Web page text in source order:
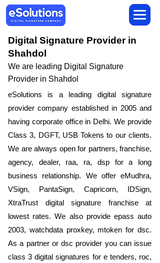
Digital Signature Provider in
Shahdol
We are leading Digital Signature
Provider in Shahdol
​eSolutions is a leading digital signature
provider company established in 2005 and
having corporate office in Delhi. We provide
Class 3, DGFT, USB Tokens to our clients.
We are always open for partners, franchise,
agency, dealer, raa, ra, dsp for a long
business relationship. We offer eMudhra,
VSign, PantaSign, Capricorn, IDSign,
XtraTrust digital signature franchise at
lowest rates. We also provide epass auto
2003, watchdata proxkey, mtoken for dsc.
As a partner or dsc provider you can issue
class 3 digital signatures for e tenders, roc,